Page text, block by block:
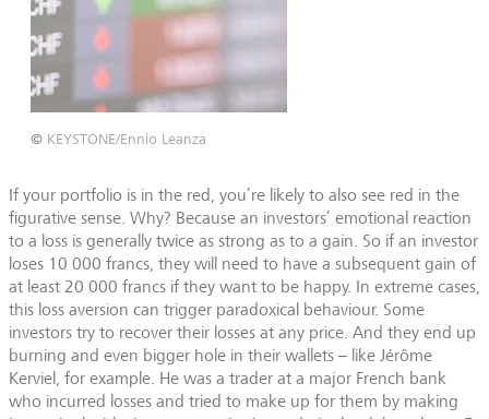
© KEYSTONE/Ennio Leanza
If your portfolio is in the red, you’re likely to also see red in the
figurative sense. Why? Because an investors’ emotional reaction
to a loss is generally twice as strong as to a gain. So if an investor
loses 10 000 francs, they will need to have a subsequent gain of
at least 20 000 francs if they want to be happy. In extreme cases,
this loss aversion can trigger paradoxical behaviour. Some
investors try to recover their losses at any price. And they end up
burning and even bigger hole in their wallets – like Jérôme
Kerviel, for example. He was a trader at a major French bank
who incurred losses and tried to make up for them by making